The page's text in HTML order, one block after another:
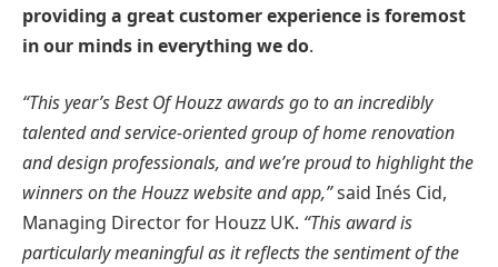
providing a great customer experience is foremost
in our minds in everything we do.
“This year’s Best Of Houzz awards go to an incredibly
talented and service-oriented group of home renovation
and design professionals, and we’re proud to highlight the
winners on the Houzz website and app,”said Inés Cid,
Managing Director for Houzz UK. “This award is
particularly meaningful as it reflects the sentiment of the